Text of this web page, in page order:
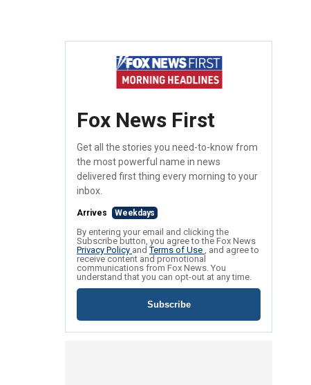
Fox News First
Get all the stories you need-to-know from
the most powerful name in news
delivered first thing every morning to your
inbox.
Arrives Weekdays
By entering your email and clicking the
Subscribe button, you agree to the Fox News
Privacy Policy andTerms of Use , and agree to
receive content and promotional
communications from Fox News. You
understand that you can opt-out at any time.
Subscribe